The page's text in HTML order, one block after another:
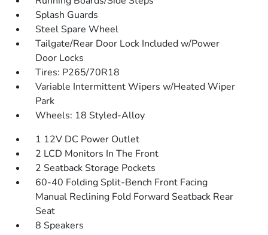
Splash Guards
Steel Spare Wheel
Tailgate/Rear Door Lock Included w/Power
Door Locks
Tires: P265/70R18
Variable Intermittent Wipers w/Heated Wiper
Park
Wheels: 18 Styled-Alloy
1 12V DC Power Outlet
2 LCD Monitors In The Front
2 Seatback Storage Pockets
60-40 Folding Split-Bench Front Facing
Manual Reclining Fold Forward Seatback Rear
Seat
8 Speakers